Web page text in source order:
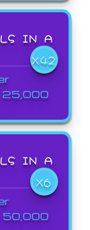
IN A
X42
25,000
IN A
X6
50,000